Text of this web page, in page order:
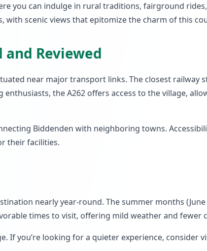
you can indulge in rural traditions, fairground
scenic views that epitomize the charm of this
Reviewed
near major transport links. The closest railway
the A262 offers access to the village,
Biddenden with neighboring towns.
their facilities.
nearly year-round. The summer months
times to visit, offering mild weather and fewer
If you’re looking for a quieter experience, consider